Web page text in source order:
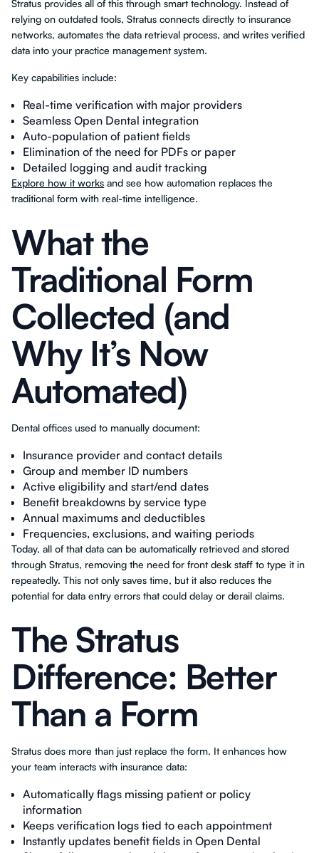
Stratus provides all of this through smart technology. Instead of
relying on outdated tools, Stratus connects directly to insurance
networks, automates the data retrieval process, and writes verified
data into your practice management system.
Key capabilities include:
Real-time verification with major providers
Seamless Open Dental integration
Auto-population of patient fields
Elimination of the need for PDFs or paper
Detailed logging and audit tracking
Explore how it works and see how automation replaces the
traditional form with real-time intelligence.
What the
Traditional Form
Collected (and
Why It’s Now
Automated)
Dental offices used to manually document:
Insurance provider and contact details
Group and member ID numbers
Active eligibility and start/end dates
Benefit breakdowns by service type
Annual maximums and deductibles
Frequencies, exclusions, and waiting periods
Today, all of that data can be automatically retrieved and stored
through Stratus, removing the need for front desk staff to type it in
repeatedly. This not only saves time, but it also reduces the
potential for data entry errors that could delay or derail claims.
The Stratus
Difference: Better
Than a Form
Stratus does more than just replace the form. It enhances how
your team interacts with insurance data:
Automatically flags missing patient or policy
information
Keeps verification logs tied to each appointment
Instantly updates benefit fields in Open Dental